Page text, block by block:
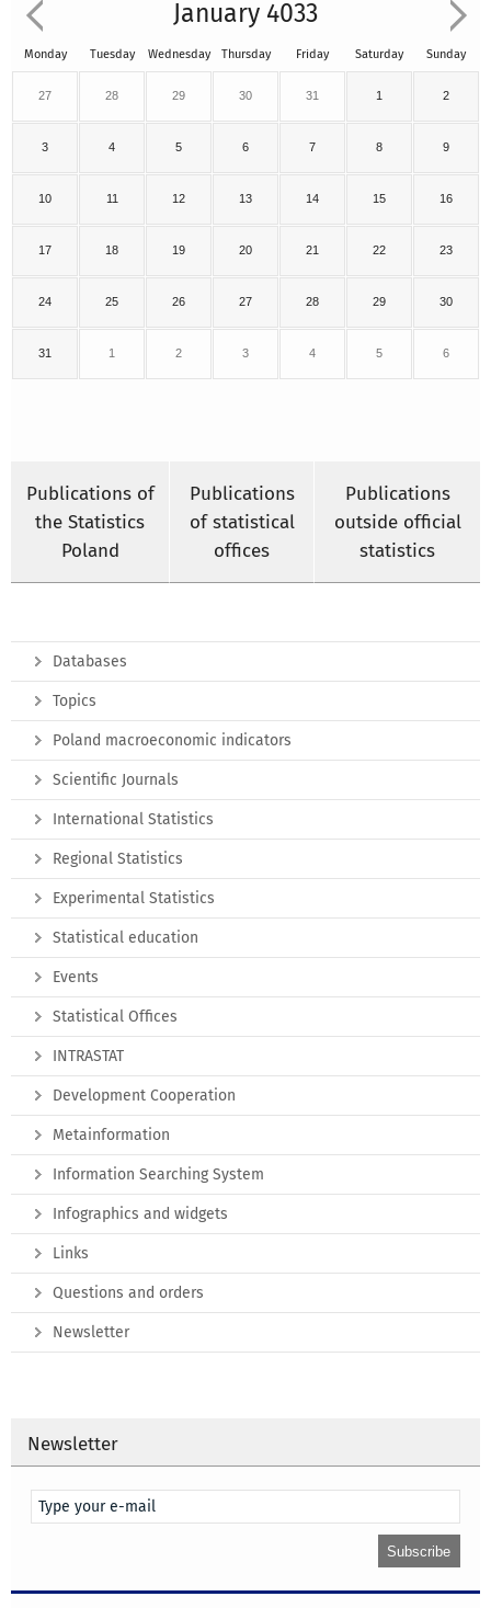
January 4033
Monday Tuesday Wednesday Thursday Friday Saturday Sunday
27 28 29 30 31 1 2
3 4 5 6 7 8 9
10 11 12 13 14 15 16
17 18 19 20 21 22 23
24 25 26 27 28 29 30
31 1 2 3 4 5 6
Publications of
the Statistics
Poland
Publications
of statistical
offices
Publications
outside official
statistics
Databases
Topics
Poland macroeconomic indicators
Scientific Journals
International Statistics
Regional Statistics
Experimental Statistics
Statistical education
Events
Statistical Offices
INTRASTAT
Development Cooperation
Metainformation
Information Searching System
Infographics and widgets
Links
Questions and orders
Newsletter
Newsletter